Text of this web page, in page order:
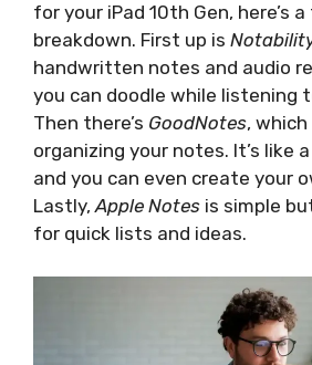
for your iPad 10th Gen, here’s
breakdown. First up is
handwritten notes and audio
you can doodle while listening
Then there’s GoodNotes,
organizing your notes. It’s like
and you can even create your
Lastly,Apple Notes is simple
for quick lists and ideas.